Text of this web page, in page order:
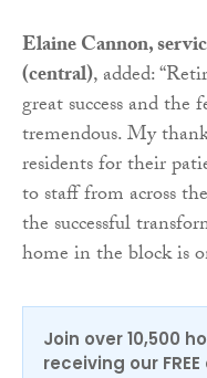
Elaine Cannon,
(central), added:
great success and the
tremendous. My
residents for their
to staff from across
the successful
home in the block is
Join over 10,500
receiving our